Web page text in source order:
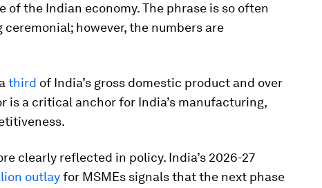
of the Indian economy. The phrase is so often
however, the numbers are
third of India’s gross domestic product and over
is a critical anchor for India’s manufacturing,
clearly reflected in policy. India’s 2026-27
outlayfor MSMEs signals that the next phase